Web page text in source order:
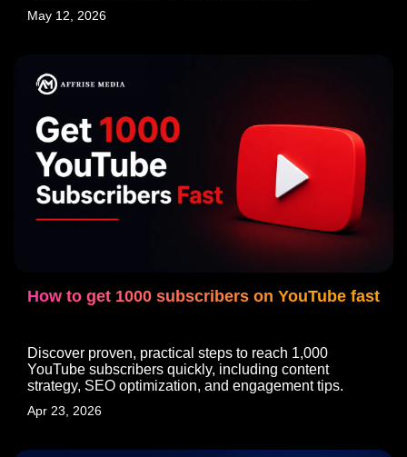
May 12, 2026
How to get 1000 subscribers on YouTube fast
Discover proven, practical steps to reach 1,000
YouTube subscribers quickly, including content
strategy, SEO optimization, and engagement tips.
Apr 23, 2026